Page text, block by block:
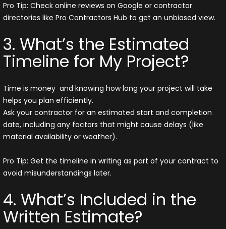
Pro Tip: Check online reviews on Google or contractor
directories like Pro Contractors Hub to get an unbiased view.
3. What’s the Estimated
Timeline for My Project?
Time is money and knowing how long your project will take
helps you plan efficiently.
Ask your contractor for an estimated start and completion
date, including any factors that might cause delays (like
material availability or weather).
Pro Tip: Get the timeline in writing as part of your contract to
avoid misunderstandings later.
4. What’s Included in the
Written Estimate?